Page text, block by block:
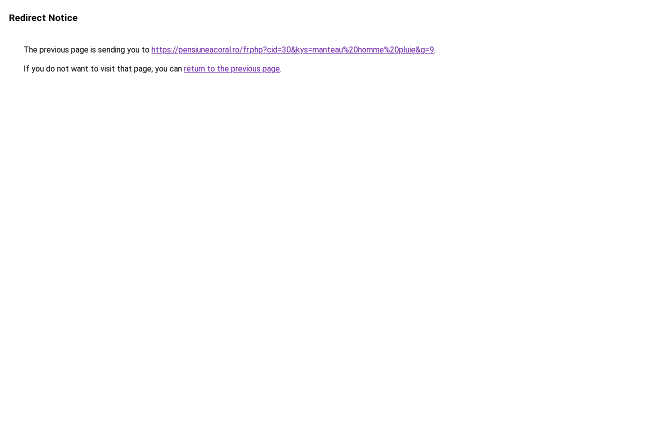
Redirect Notice
The previous page is sending you to https://pensiuneacoral.ro/fr.php?cid=30&kys=manteau%20homme%20pluie&g=9.
If you do not want to visit that page, you can return to the previous page.